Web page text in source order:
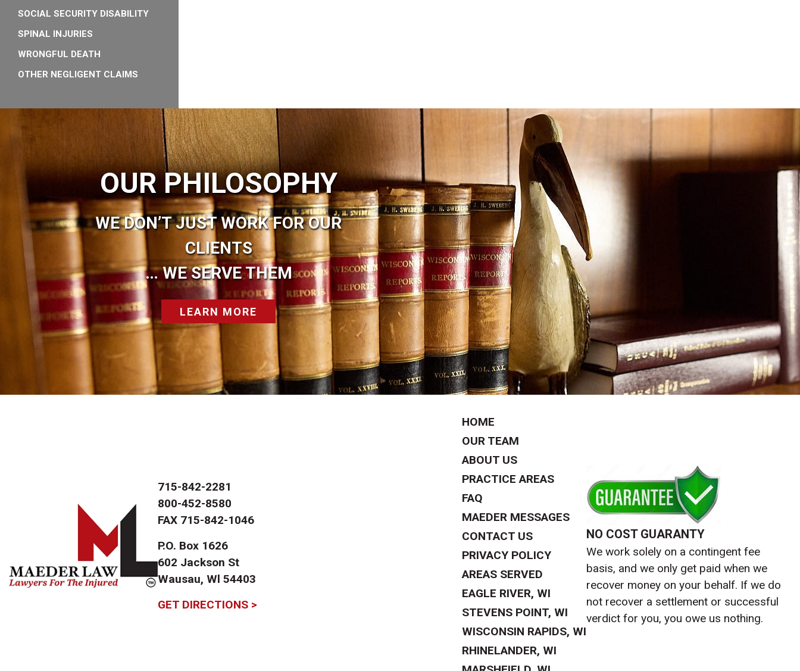
SOCIAL SECURITY DISABILITY
SPINAL INJURIES
WRONGFUL DEATH
OTHER NEGLIGENT CLAIMS
OUR PHILOSOPHY
WE DON’T JUST WORK FOR OUR
CLIENTS
… WE SERVE THEM
LEARN MORE
715-842-2281
800-452-8580
FAX 715-842-1046
P.O. Box 1626
602 Jackson St
Wausau, Wl 54403
GET DIRECTIONS >
HOME
OUR TEAM
ABOUT US
PRACTICE AREAS
FAQ
MAEDER MESSAGES
CONTACT US
PRIVACY POLICY
AREAS SERVED
EAGLE RIVER, WI
STEVENS POINT, WI
WISCONSIN RAPIDS, WI
RHINELANDER, WI
NO COST GUARANTY
We work solely on a contingent fee
basis, and we only get paid when we
recover money on your behalf. If we do
not recover a settlement or successful
verdict for you, you owe us nothing.